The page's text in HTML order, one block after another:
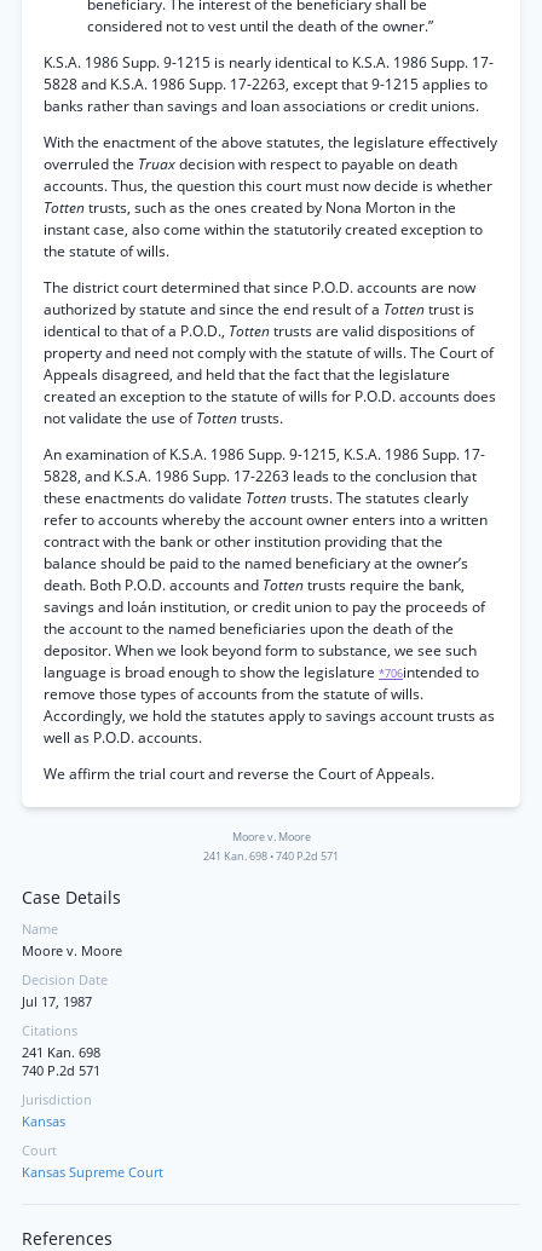
beneficiary. The interest of the beneficiary shall be
considered not to vest until the death of the owner.”
K.S.A. 1986 Supp. 9-1215 is nearly identical to K.S.A. 1986 Supp. 17-
5828 and K.S.A. 1986 Supp. 17-2263, except that 9-1215 applies to
banks rather than savings and loan associations or credit unions.
With the enactment of the above statutes, the legislature effectively
overruled the Truaxdecision with respect to payable on death
accounts. Thus, the question this court must now decide is whether
Tottentrusts, such as the ones created by Nona Morton in the
instant case, also come within the statutorily created exception to
the statute of wills.
The district court determined that since P.O.D. accounts are now
authorized by statute and since the end result of a Tottentrust is
identical to that of a P.O.D., Tottentrusts are valid dispositions of
property and need not comply with the statute of wills. The Court of
Appeals disagreed, and held that the fact that the legislature
created an exception to the statute of wills for P.O.D. accounts does
not validate the use ofTottentrusts.
An examination of K.S.A. 1986 Supp. 9-1215, K.S.A. 1986 Supp. 17-
5828, and K.S.A. 1986 Supp. 17-2263 leads to the conclusion that
these enactments do validate Tottentrusts. The statutes clearly
refer to accounts whereby the account owner enters into a written
contract with the bank or other institution providing that the
balance should be paid to the named beneficiary at the owner’s
death. Both P.O.D. accounts and Tottentrusts require the bank,
savings and loán institution, or credit union to pay the proceeds of
the account to the named beneficiaries upon the death of the
depositor. When we look beyond form to substance, we see such
language is broad enough to show the legislature *706intended to
remove those types of accounts from the statute of wills.
Accordingly, we hold the statutes apply to savings account trusts as
well as P.O.D. accounts.
We affirm the trial court and reverse the Court of Appeals.
Moore v. Moore
241 Kan. 698 •740 P.2d 571
Case Details
Name
Moore v. Moore
Decision Date
Jul 17, 1987
Citations
241 Kan. 698
740 P.2d 571
Jurisdiction
Kansas
Court
Kansas Supreme Court
References